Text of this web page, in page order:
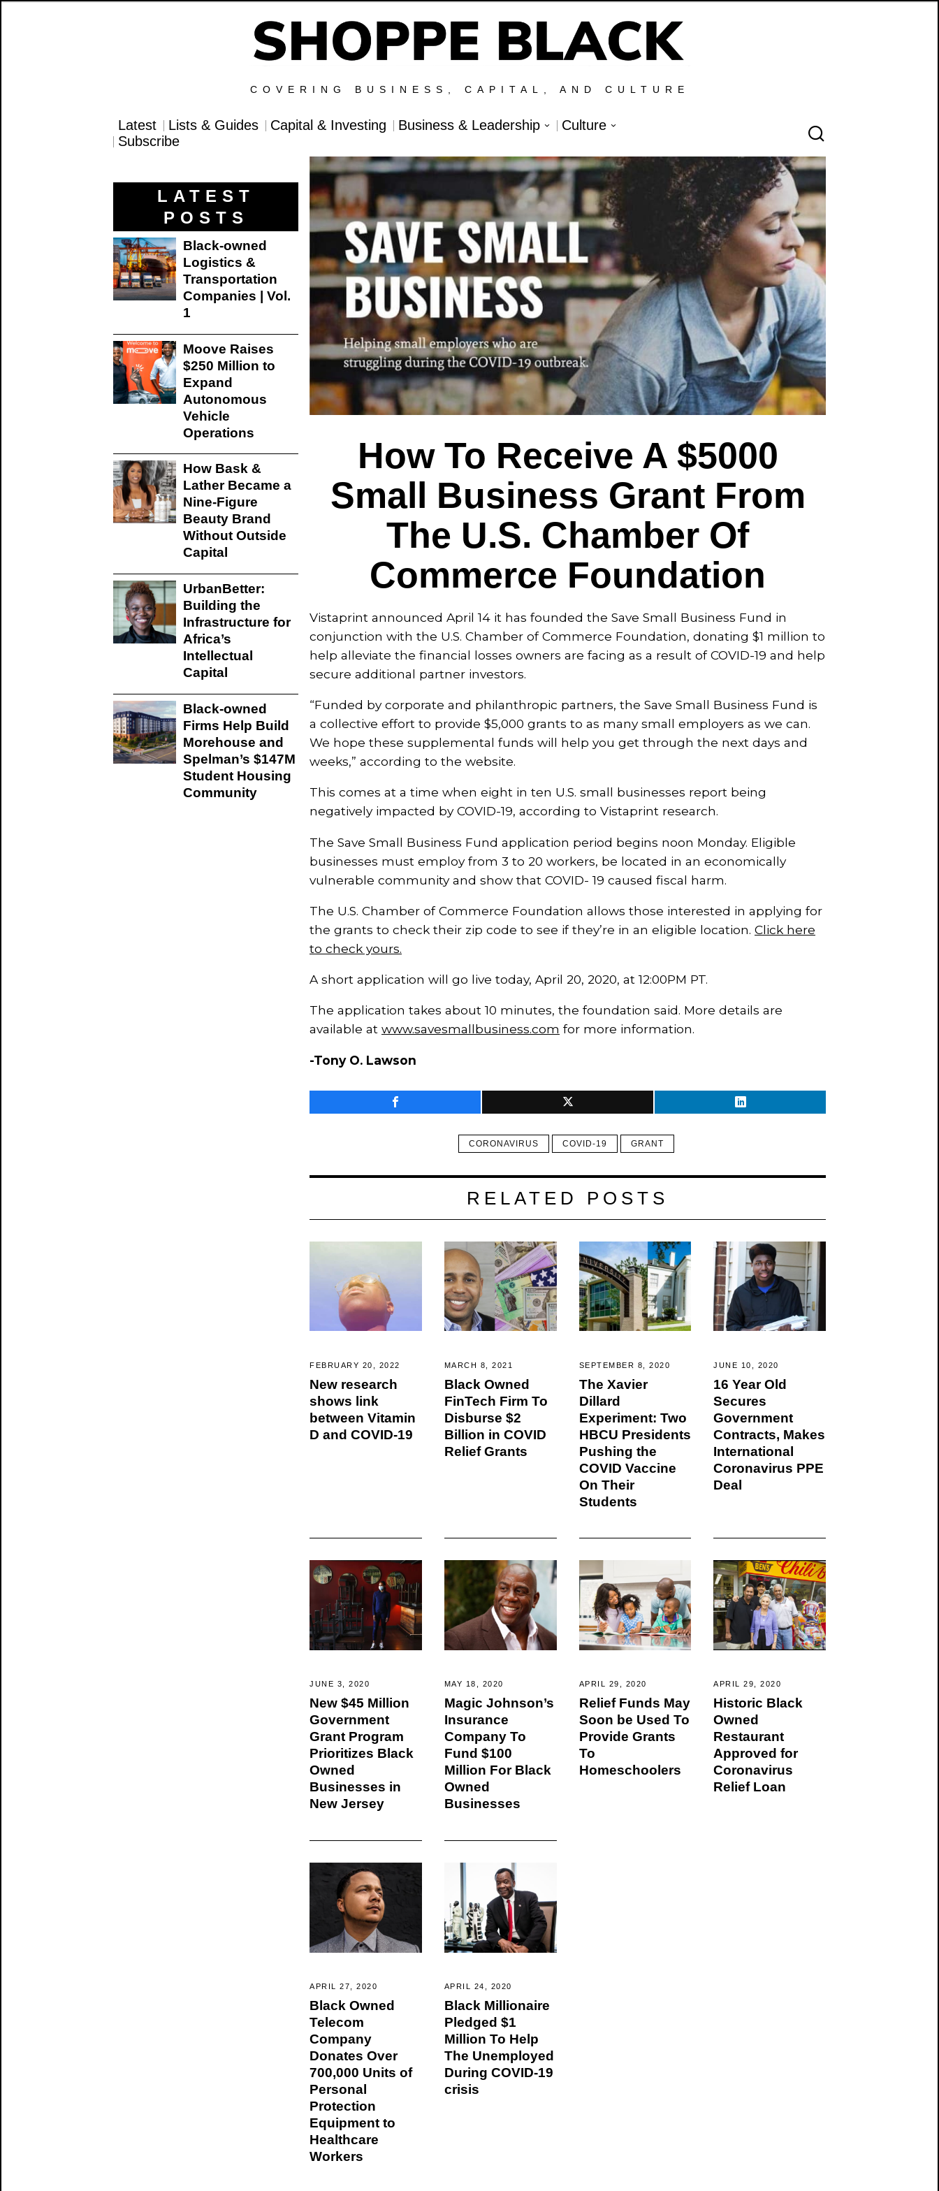
COVERING BUSINESS, CAPITAL, AND CULTURE
Latest Lists & Guides Capital & Investing Business & Leadership
Culture
Subscribe
How To Receive A $5000
Small Business Grant From
The U.S. Chamber Of
Commerce Foundation
Vistaprint announced April 14 it has founded the Save Small Business Fund in
conjunction with the U.S. Chamber of Commerce Foundation, donating $1 million to
help alleviate the financial losses owners are facing as a result of COVID-19 and help
secure additional partner investors.
“Funded by corporate and philanthropic partners, the Save Small Business Fund is
a collective effort to provide $5,000 grants to as many small employers as we can.
We hope these supplemental funds will help you get through the next days and
weeks,” according to the website.
This comes at a time when eight in ten U.S. small businesses report being
negatively impacted by COVID-19, according to Vistaprint research.
The Save Small Business Fund application period begins noon Monday. Eligible
businesses must employ from 3 to 20 workers, be located in an economically
vulnerable community and show that COVID- 19 caused fiscal harm.
The U.S. Chamber of Commerce Foundation allows those interested in applying for
the grants to check their zip code to see if they’re in an eligible location. Click here
to check yours.
A short application will go live today, April 20, 2020, at 12:00PM PT.
The application takes about 10 minutes, the foundation said. More details are
available at www.savesmallbusiness.com for more information.
-Tony O. Lawson
CORONAVIRUS COVID-19 GRANT
RELATED POSTS
FEBRUARY 20, 2022
New research
shows link
between Vitamin
D and COVID-19
MARCH 8, 2021
Black Owned
FinTech Firm To
Disburse $2
Billion in COVID
Relief Grants
SEPTEMBER 8, 2020
The Xavier
Dillard
Experiment: Two
HBCU Presidents
Pushing the
COVID Vaccine
On Their
Students
JUNE 10, 2020
16 Year Old
Secures
Government
Contracts, Makes
International
Coronavirus PPE
Deal
JUNE 3, 2020
New $45 Million
Government
Grant Program
Prioritizes Black
Owned
Businesses in
New Jersey
MAY 18, 2020
Magic Johnson’s
Insurance
Company To
Fund $100
Million For Black
Owned
Businesses
APRIL 29, 2020
Relief Funds May
Soon be Used To
Provide Grants
To
Homeschoolers
APRIL 29, 2020
Historic Black
Owned
Restaurant
Approved for
Coronavirus
Relief Loan
APRIL 27, 2020
Black Owned
Telecom
Company
Donates Over
700,000 Units of
Personal
Protection
Equipment to
Healthcare
Workers
APRIL 24, 2020
Black Millionaire
Pledged $1
Million To Help
The Unemployed
During COVID-19
crisis
LATEST
POSTS
Black-owned
Logistics &
Transportation
Companies | Vol.
1
Moove Raises
$250 Million to
Expand
Autonomous
Vehicle
Operations
How Bask &
Lather Became a
Nine-Figure
Beauty Brand
Without Outside
Capital
UrbanBetter:
Building the
Infrastructure for
Africa’s
Intellectual
Capital
Black-owned
Firms Help Build
Morehouse and
Spelman’s $147M
Student Housing
Community